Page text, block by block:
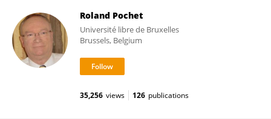
Roland Pochet
Université libre de Bruxelles
Brussels, Belgium
35,256 views 126 publications